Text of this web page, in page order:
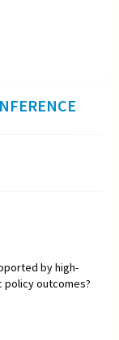
by high-
policy outcomes?